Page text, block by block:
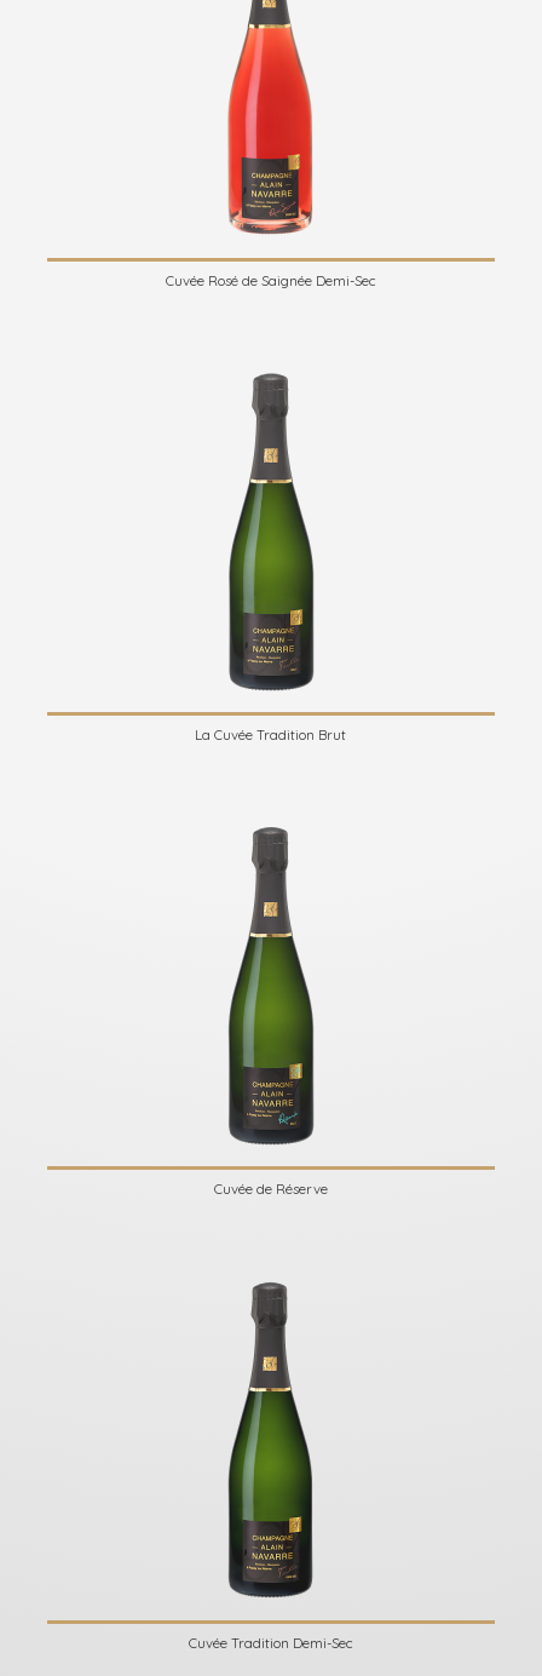
Cuvée Rosé de Saignée Demi-Sec
La Cuvée Tradition Brut
Cuvée de Réserve
Cuvée Tradition Demi-Sec